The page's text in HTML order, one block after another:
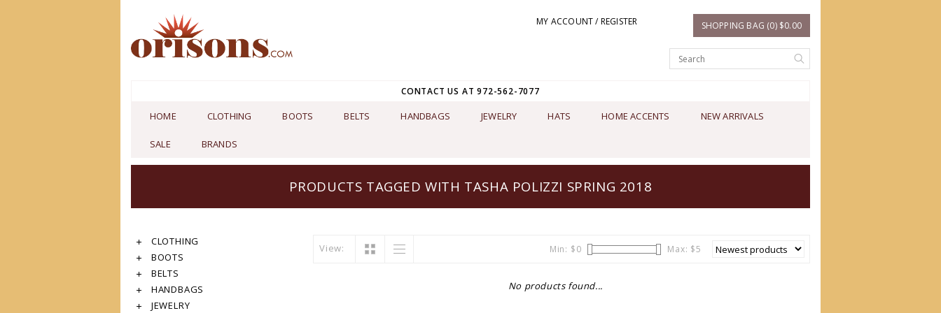
MY ACCOUNT / REGISTER SHOPPING BAG (0) $0.00
CONTACT US AT 972-562-7077
HOME CLOTHING BOOTS BELTS HANDBAGS JEWELRY HATS HOME ACCENTS NEW ARRIVALS
SALE BRANDS
PRODUCTS TAGGED WITH TASHA POLIZZI SPRING 2018
CLOTHING
BOOTS
BELTS
HANDBAGS
JEWELRY
View: Min: $0 Max: $5
No products found...